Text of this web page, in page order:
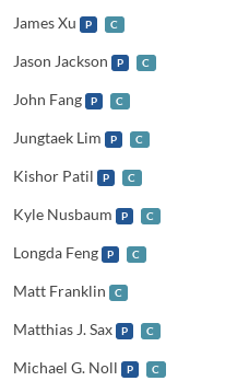
James Xu P C
Jason Jackson P C
John Fang P C
Jungtaek Lim P C
Kishor Patil P C
Kyle Nusbaum P C
Longda Feng P C
Matt Franklin C
Matthias J. Sax P C
Michael G. Noll P C